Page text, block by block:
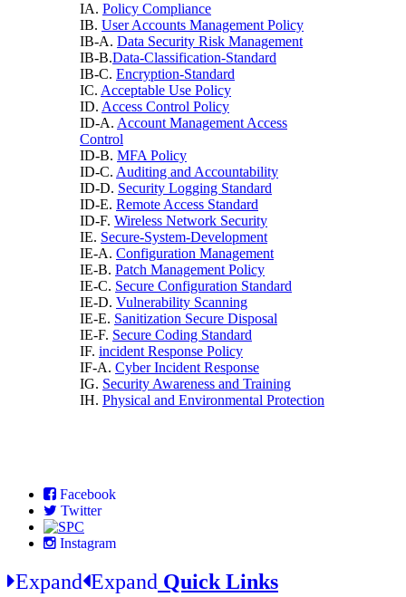
IA. Policy Compliance
IB. User Accounts Management Policy
IB-A. Data Security Risk Management
IB-B.Data-Classification-Standard
IB-C. Encryption-Standard
IC. Acceptable Use Policy
ID. Access Control Policy
ID-A. Account Management Access
Control
ID-B. MFA Policy
ID-C. Auditing and Accountability
ID-D. Security Logging Standard
ID-E. Remote Access Standard
ID-F. Wireless Network Security
IE. Secure-System-Development
IE-A. Configuration Management
IE-B. Patch Management Policy
IE-C. Secure Configuration Standard
IE-D. Vulnerability Scanning
IE-E. Sanitization Secure Disposal
IE-F. Secure Coding Standard
IF. incident Response Policy
IF-A. Cyber Incident Response
IG. Security Awareness and Training
IH. Physical and Environmental Protection
Facebook
Twitter
Instagram
Expand Expand Quick Links